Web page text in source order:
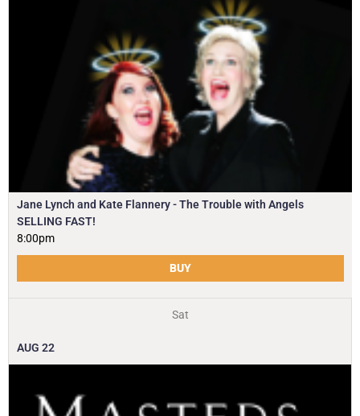
Jane Lynch and Kate Flannery - The Trouble with Angels
SELLING FAST!
8:00pm
BUY
Sat
AUG 22